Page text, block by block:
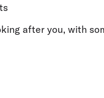
after you, with